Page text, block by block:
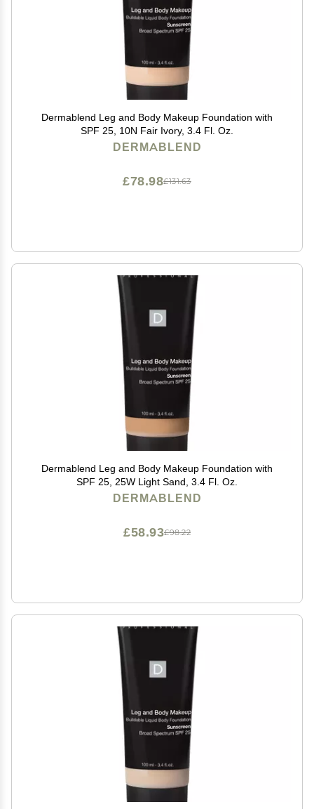
Dermablend Leg and Body Makeup Foundation with
SPF 25, 10N Fair Ivory, 3.4 Fl. Oz.
DERMABLEND
£131.63
£78.98
Dermablend Leg and Body Makeup Foundation with
SPF 25, 25W Light Sand, 3.4 Fl. Oz.
DERMABLEND
£98.22
£58.93